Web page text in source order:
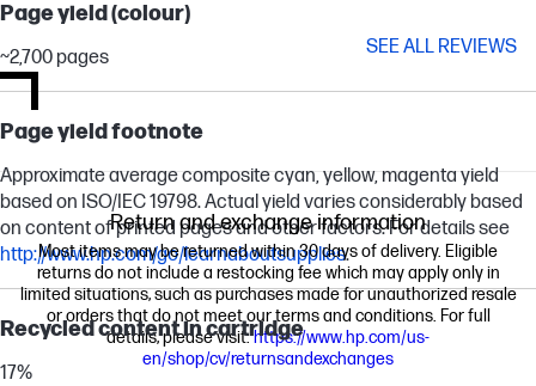
Page yield (colour)
~2,700 pages
Page yield footnote
Approximate average composite cyan, yellow, magenta yield
based on ISO/IEC 19798. Actual yield varies considerably based
on content of printed pages and other factors. For details see
http://www.hp.com/go/learnaboutsupplies.
Recycled content in cartridge
17%
SEE ALL REVIEWS
Return and exchange information
Most items may be returned within 30 days of delivery. Eligible
returns do not include a restocking fee which may apply only in
limited situations, such as purchases made for unauthorized resale
or orders that do not meet our terms and conditions. For full
details, please visit:https://www.hp.com/us-
en/shop/cv/returnsandexchanges